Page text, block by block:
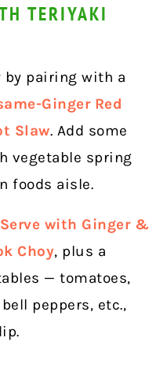
TERIYAKI
by pairing with a
Ginger Red
Slaw. Add some
vegetable spring
foods aisle.
Serve with Ginger &
Choy, plus a
— tomatoes,
peppers, etc.,